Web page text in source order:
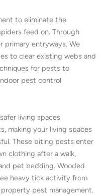
to eliminate the
feed on. Through
primary entryways. We
to clear existing webs and
for pests to
pest control
living spaces
making your living spaces
These biting pests enter
clothing after a walk,
pet bedding. Wooded
heavy tick activity from
pest management.